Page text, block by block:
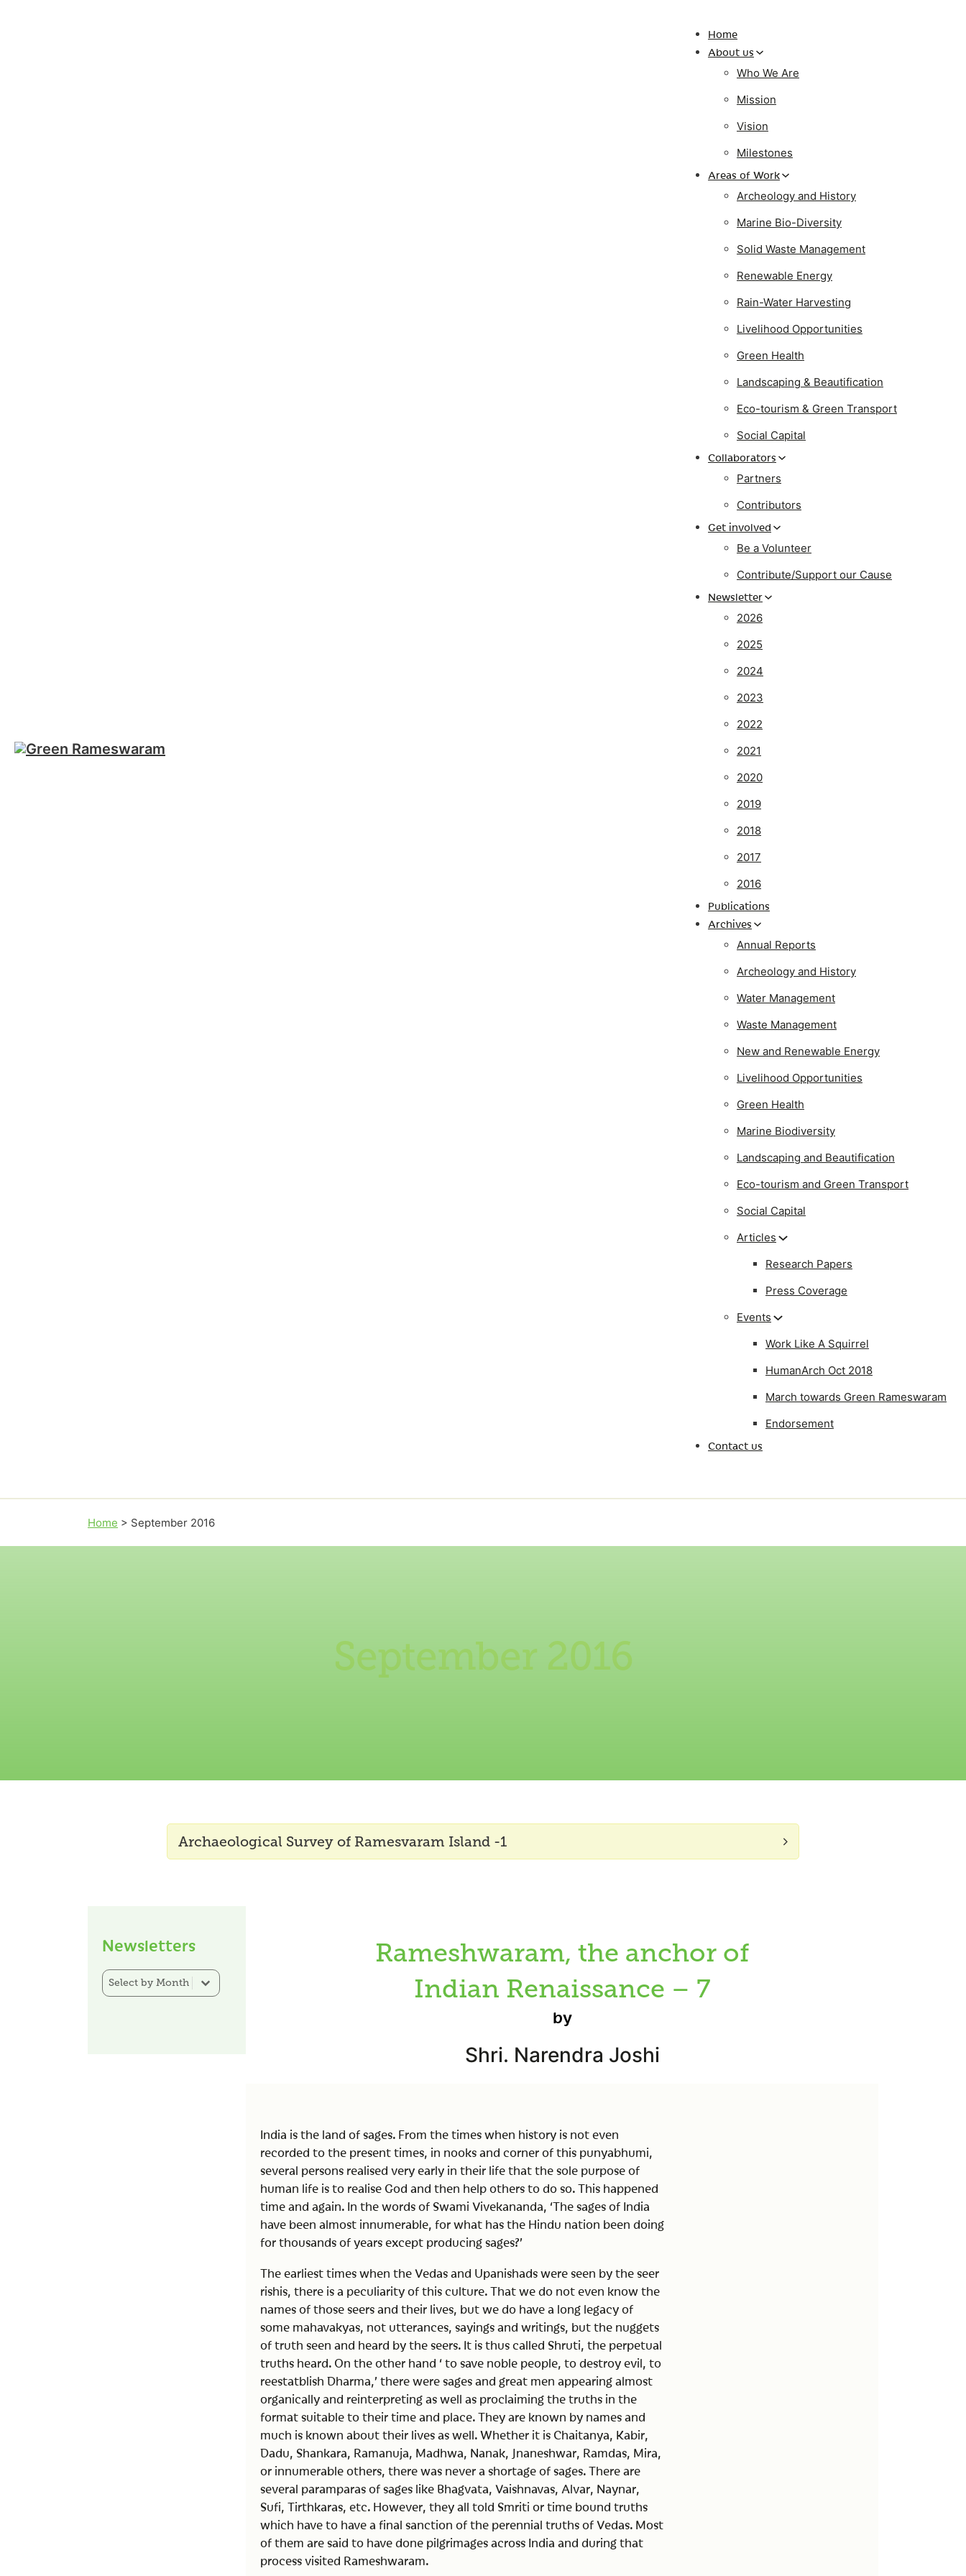
Home
About us
Who We Are
Mission
Vision
Milestones
Areas of Work
Archeology and History
Marine Bio-Diversity
Solid Waste Management
Renewable Energy
Rain-Water Harvesting
Livelihood Opportunities
Green Health
Landscaping & Beautification
Eco-tourism & Green Transport
Social Capital
Collaborators
Partners
Contributors
Get involved
Be a Volunteer
Contribute/Support our Cause
Newsletter
2026
2025
2024
2023
2022
2021
2020
2019
2018
2017
2016
Publications
Archives
Annual Reports
Archeology and History
Water Management
Waste Management
New and Renewable Energy
Livelihood Opportunities
Green Health
Marine Biodiversity
Landscaping and Beautification
Eco-tourism and Green Transport
Social Capital
Articles
Research Papers
Press Coverage
Events
Work Like A Squirrel
HumanArch Oct 2018
March towards Green Rameswaram
Endorsement
Contact us
Home > September 2016
September 2016
Archaeological Survey of Ramesvaram Island -1
Newsletters
Newsletter Category Filter
Select content
Rameshwaram, the anchor of
Indian Renaissance – 7
by
Shri. Narendra Joshi
India is the land of sages. From the times when history is not even
recorded to the present times, in nooks and corner of this punyabhumi,
several persons realised very early in their life that the sole purpose of
human life is to realise God and then help others to do so. This happened
time and again. In the words of Swami Vivekananda, ‘The sages of India
have been almost innumerable, for what has the Hindu nation been doing
for thousands of years except producing sages?’
The earliest times when the Vedas and Upanishads were seen by the seer
rishis, there is a peculiarity of this culture. That we do not even know the
names of those seers and their lives, but we do have a long legacy of
some mahavakyas, not utterances, sayings and writings, but the nuggets
of truth seen and heard by the seers. It is thus called Shruti, the perpetual
truths heard. On the other hand ‘ to save noble people, to destroy evil, to
reestatblish Dharma,’ there were sages and great men appearing almost
organically and reinterpreting as well as proclaiming the truths in the
format suitable to their time and place. They are known by names and
much is known about their lives as well. Whether it is Chaitanya, Kabir,
Dadu, Shankara, Ramanuja, Madhwa, Nanak, Jnaneshwar, Ramdas, Mira,
or innumerable others, there was never a shortage of sages. There are
several paramparas of sages like Bhagvata, Vaishnavas, Alvar, Naynar,
Sufi, Tirthkaras, etc. However, they all told Smriti or time bound truths
which have to have a final sanction of the perennial truths of Vedas. Most
of them are said to have done pilgrimages across India and during that
process visited Rameshwaram.